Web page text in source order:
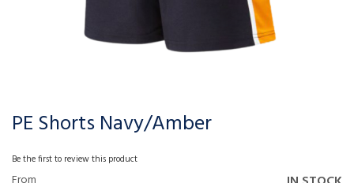
PE Shorts Navy/Amber
Be the first to review this product
Skip
the
beginning